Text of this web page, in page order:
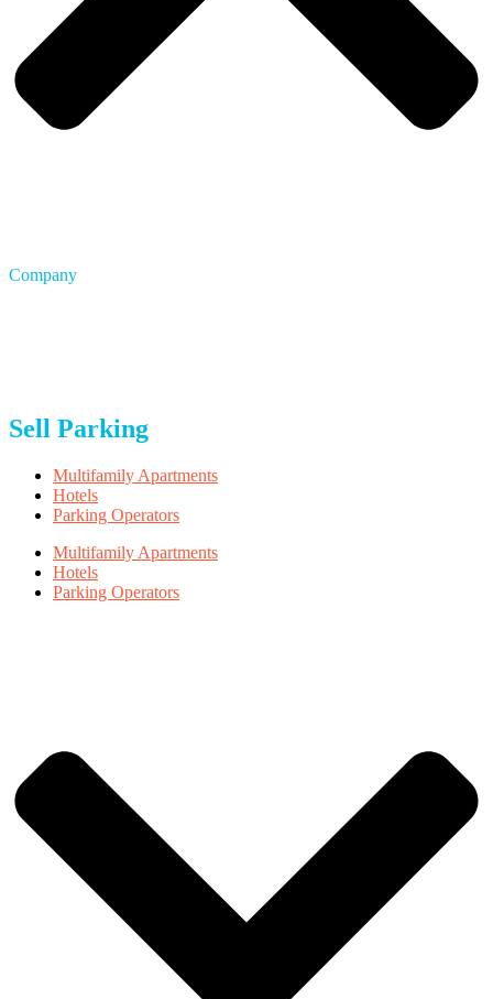
Company
Sell Parking
Multifamily Apartments
Hotels
Parking Operators
Multifamily Apartments
Hotels
Parking Operators